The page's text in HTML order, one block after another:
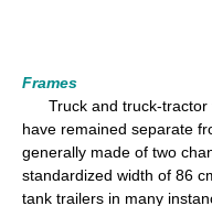
Frames
Truck and truck-tractor
have remained separate
generally made of two
standardized width of 86
tank trailers in many